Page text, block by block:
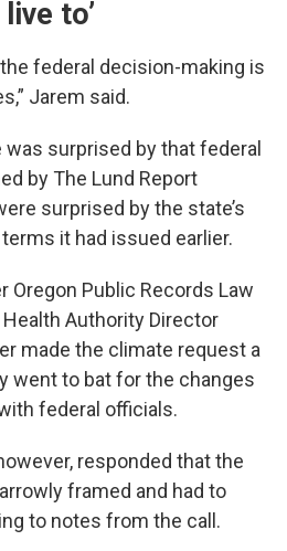
to’
federal decision-making is
Jarem said.
surprised by that federal
by The Lund Report
surprised by the state’s
it had issued earlier.
Oregon Public Records Law
Authority Director
made the climate request a
went to bat for the changes
federal officials.
responded that the
framed and had to
to notes from the call.